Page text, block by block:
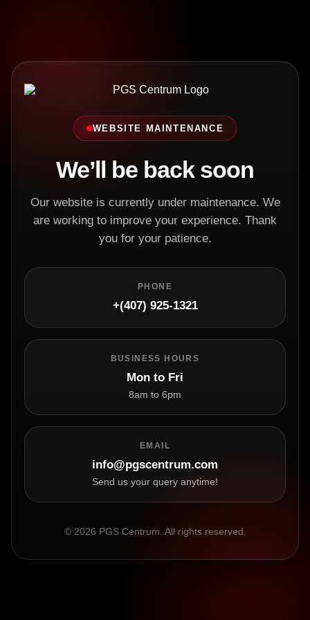
WEBSITE MAINTENANCE
We’ll be back soon
Our website is currently under maintenance. We
are working to improve your experience. Thank
you for your patience.
PHONE
+(407) 925-1321
BUSINESS HOURS
Mon to Fri
8am to 6pm
EMAIL
info@pgscentrum.com
Send us your query anytime!
© 2026 PGS Centrum. All rights reserved.